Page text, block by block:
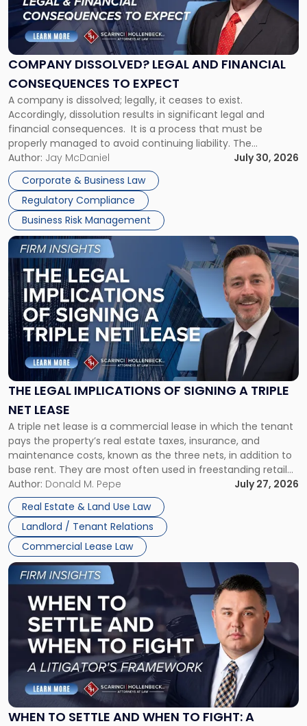
COMPANY DISSOLVED? LEGAL AND FINANCIAL
CONSEQUENCES TO EXPECT
A company is dissolved; legally, it ceases to exist.
Accordingly, dissolution results in significant legal and
financial consequences. It is a process that must be
properly managed to avoid continuing liability. The
Corporate Dissolution Process Corporate dissolution is the
legal process of formally closing a corporation, paying its
debts and distributing the remaining assets. Most […]
Author: Jay McDaniel
July 30, 2026
Corporate & Business Law
Regulatory Compliance
Business Risk Management
Dissolved?
Legal
and
Financial
to
Expect"
THE LEGAL IMPLICATIONS OF SIGNING A TRIPLE
NET LEASE
A triple net lease is a commercial lease in which the tenant
pays the property’s real estate taxes, insurance, and
maintenance costs, known as the three nets, in addition to
base rent. They are most often used in freestanding retail
and office buildings and in large single-tenant industrial
properties, with terms that typically run 10 […]
Author: Donald M. Pepe
July 27, 2026
Real Estate & Land Use Law
Landlord / Tenant Relations
Commercial Lease Law
Link
to
post
with
title
-
"The
Legal
Implications
of
Signing
Triple
Net
Lease"
WHEN TO SETTLE AND WHEN TO FIGHT: A
Link
to
post
-
"When
Settle
and
When